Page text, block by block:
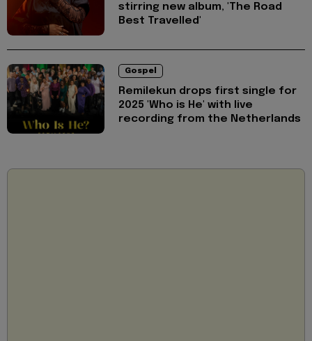
stirring new album, 'The Road
Best Travelled'
Gospel
Remilekun drops first single for
2025 'Who is He' with live
recording from the Netherlands